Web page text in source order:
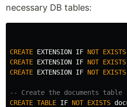
necessary DB tables:
CREATE EXTENSION IF NOT EXISTS
CREATE EXTENSION IF NOT EXISTS
CREATE EXTENSION IF NOT EXISTS
-- Create the documents table
CREATE TABLE IF NOT EXISTS